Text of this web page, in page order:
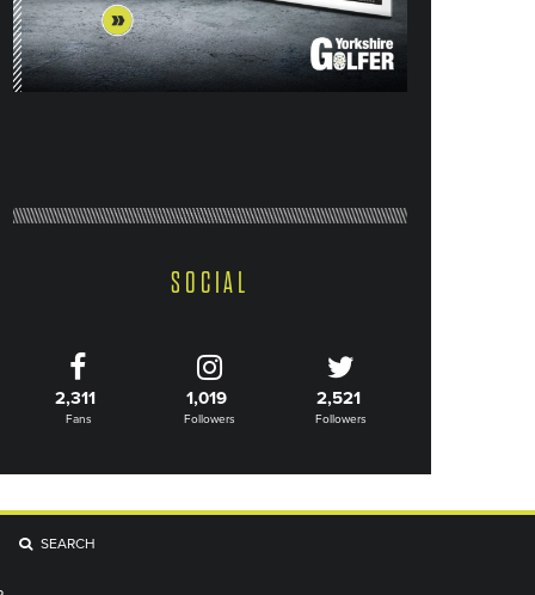
SOCIAL
2,311
Fans
1,019
Followers
2,521
Followers
SEARCH